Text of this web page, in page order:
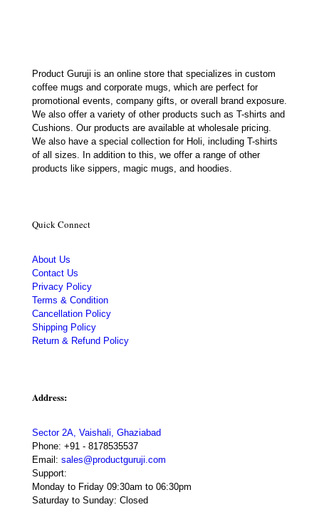
Product Guruji is an online store that specializes in custom
coffee mugs and corporate mugs, which are perfect for
promotional events, company gifts, or overall brand exposure.
We also offer a variety of other products such as T-shirts and
Cushions. Our products are available at wholesale pricing.
We also have a special collection for Holi, including T-shirts
of all sizes. In addition to this, we offer a range of other
products like sippers, magic mugs, and hoodies.
Quick Connect
About Us
Contact Us
Privacy Policy
Terms & Condition
Cancellation Policy
Shipping Policy
Return & Refund Policy
Address:
Sector 2A, Vaishali, Ghaziabad
Phone: +91 - 8178535537
Email: sales@productguruji.com
Support:
Monday to Friday 09:30am to 06:30pm
Saturday to Sunday: Closed